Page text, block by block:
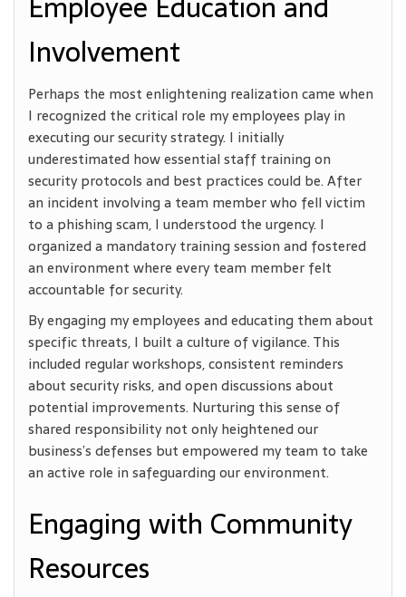
Involvement
Perhaps the most enlightening realization came when
I recognized the critical role my employees play in
executing our security strategy. I initially
underestimated how essential staff training on
security protocols and best practices could be. After
an incident involving a team member who fell victim
to a phishing scam, I understood the urgency. I
organized a mandatory training session and fostered
an environment where every team member felt
accountable for security.
By engaging my employees and educating them about
specific threats, I built a culture of vigilance. This
included regular workshops, consistent reminders
about security risks, and open discussions about
potential improvements. Nurturing this sense of
shared responsibility not only heightened our
business’s defenses but empowered my team to take
an active role in safeguarding our environment.
Engaging with Community
Resources